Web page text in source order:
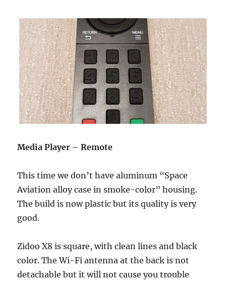
Media Player – Remote
This time we don’t have aluminum “Space
Aviation alloy case in smoke-color” housing.
The build is now plastic but its quality is very
good.
Zidoo X8 is square, with clean lines and black
color. The Wi-Fi antenna at the back is not
detachable but it will not cause you trouble